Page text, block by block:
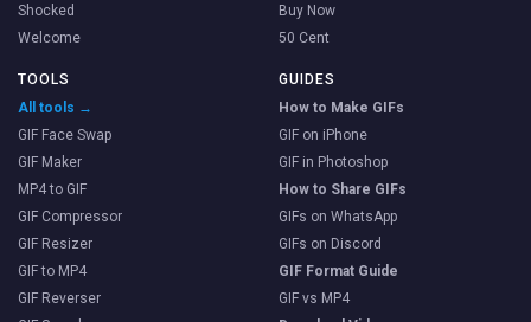
Shocked
Welcome
Buy Now
50 Cent
TOOLS
All tools →
GIF Face Swap
GIF Maker
MP4 to GIF
GIF Compressor
GIF Resizer
GIF to MP4
GIF Reverser
GUIDES
How to Make GIFs
GIF on iPhone
GIF in Photoshop
How to Share GIFs
GIFs on WhatsApp
GIFs on Discord
GIF Format Guide
GIF vs MP4